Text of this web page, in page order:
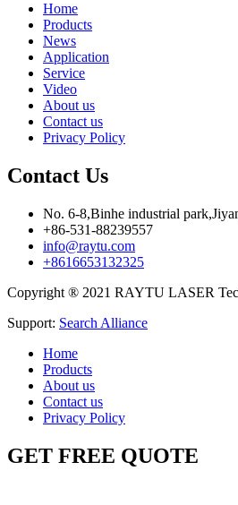
Home
Products
News
Application
Service
Video
About us
Contact us
Privacy Policy
Contact Us
No. 6-8,Binhe industrial
+86-531-88239557
info@raytu.com
+8616653132325
Copyright ® 2021 RAYTU LASER
Support: Search Alliance
Home
Products
About us
Contact us
Privacy Policy
GET FREE QUOTE